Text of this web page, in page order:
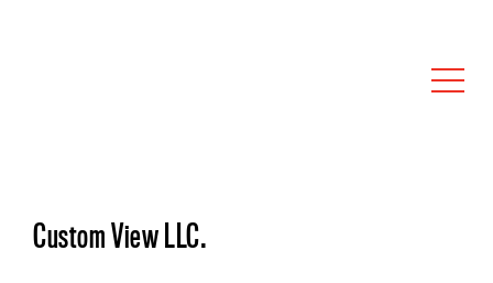
Custom View LLC.